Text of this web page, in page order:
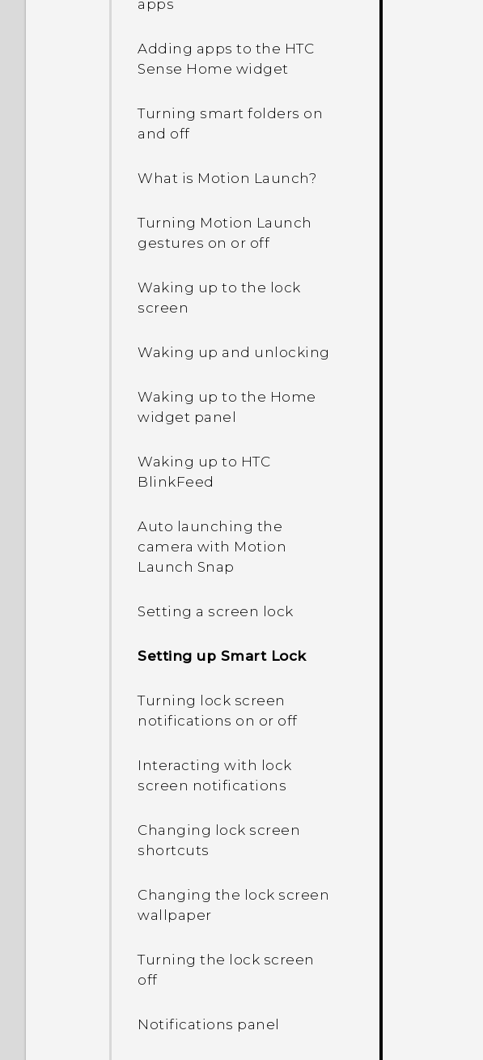
apps
Adding apps to the HTC
Sense Home widget
Turning smart folders on
and off
What is Motion Launch?
Turning Motion Launch
gestures on or off
Waking up to the lock
screen
Waking up and unlocking
Waking up to the Home
widget panel
Waking up to HTC
BlinkFeed
Auto launching the
camera with Motion
Launch Snap
Setting a screen lock
Setting up Smart Lock
Turning lock screen
notifications on or off
Interacting with lock
screen notifications
Changing lock screen
shortcuts
Changing the lock screen
wallpaper
Turning the lock screen
off
Notifications panel